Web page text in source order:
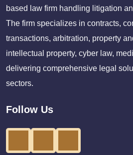
based law firm handling litigation
The firm specializes in contracts,
transactions, arbitration, property
intellectual property, cyber law,
delivering comprehensive legal
sectors.
Follow Us